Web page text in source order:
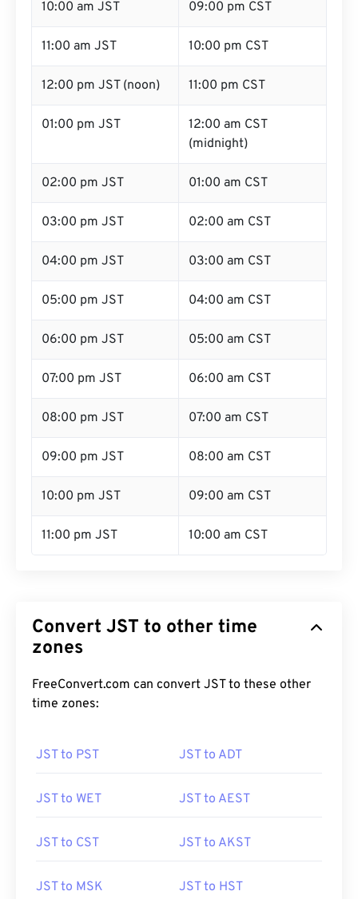
10:00 am JST 09:00 pm CST
11:00 am JST 10:00 pm CST
12:00 pm JST (noon) 11:00 pm CST
01:00 pm JST
12:00 am CST
(midnight)
02:00 pm JST 01:00 am CST
03:00 pm JST 02:00 am CST
04:00 pm JST 03:00 am CST
05:00 pm JST 04:00 am CST
06:00 pm JST 05:00 am CST
07:00 pm JST 06:00 am CST
08:00 pm JST 07:00 am CST
09:00 pm JST 08:00 am CST
10:00 pm JST 09:00 am CST
11:00 pm JST 10:00 am CST
Convert JST to other time
zones
FreeConvert.com can convert JST to these other
time zones:
JST to PST JST to ADT
JST to WET JST to AEST
JST to CST JST to AKST
JST to MSK JST to HST